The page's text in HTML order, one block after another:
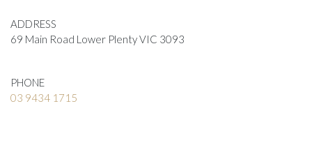
ADDRESS
69 Main Road Lower Plenty VIC 3093
PHONE
03 9434 1715